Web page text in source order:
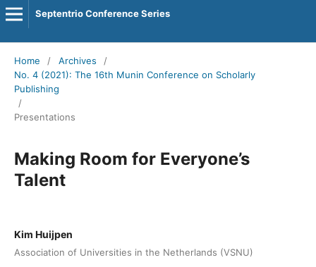
Septentrio Conference Series
Home / Archives
/
No. 4 (2021): The 16th Munin Conference on Scholarly
Publishing
/
Presentations
Making Room for Everyone’s
Talent
Kim Huijpen
Association of Universities in the Netherlands (VSNU)